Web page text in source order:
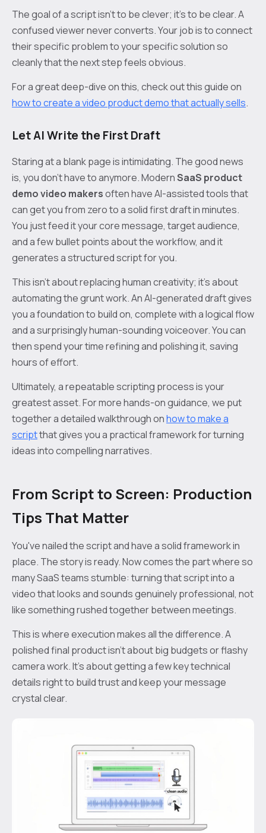
The goal of a script isn't to be clever; it's to be clear. A
confused viewer never converts. Your job is to connect
their specific problem to your specific solution so
cleanly that the next step feels obvious.
For a great deep-dive on this, check out this guide on
how to create a video product demo that actually sells.
Let AI Write the First Draft
Staring at a blank page is intimidating. The good news
is, you don’t have to anymore. ModernSaaS product
demo video makersoften have AI-assisted tools that
can get you from zero to a solid first draft in minutes.
You just feed it your core message, target audience,
and a few bullet points about the workflow, and it
generates a structured script for you.
This isn't about replacing human creativity; it's about
automating the grunt work. An AI-generated draft gives
you a foundation to build on, complete with a logical flow
and a surprisingly human-sounding voiceover. You can
then spend your time refining and polishing it, saving
hours of effort.
Ultimately, a repeatable scripting process is your
greatest asset. For more hands-on guidance, we put
together a detailed walkthrough onhow to make a
scriptthat gives you a practical framework for turning
ideas into compelling narratives.
From Script to Screen: Production
Tips That Matter
You've nailed the script and have a solid framework in
place. The story is ready. Now comes the part where so
many SaaS teams stumble: turning that script into a
video that looks and sounds genuinely professional, not
like something rushed together between meetings.
This is where execution makes all the difference. A
polished final product isn’t about big budgets or flashy
camera work. It’s about getting a few key technical
details right to build trust and keep your message
crystal clear.